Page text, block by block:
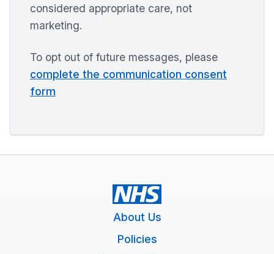
considered appropriate care, not
marketing.
To opt out of future messages, please
complete the communication consent
form
About Us
Policies